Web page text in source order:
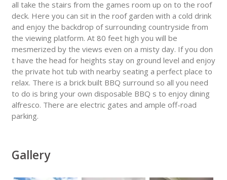
all take the stairs from the games room up on to the roof
deck. Here you can sit in the roof garden with a cold drink
and enjoy the backdrop of surrounding countryside from
the viewing platform. At 80 feet high you will be
mesmerized by the views even on a misty day. If you don
t have the head for heights stay on ground level and enjoy
the private hot tub with nearby seating a perfect place to
relax. There is a brick built BBQ surround so all you need
to do is bring your own disposable BBQ s to enjoy dining
alfresco. There are electric gates and ample off-road
parking.
Gallery